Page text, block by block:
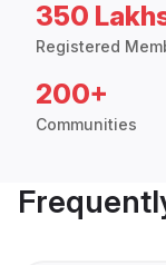
350
Registered
200+
Communities